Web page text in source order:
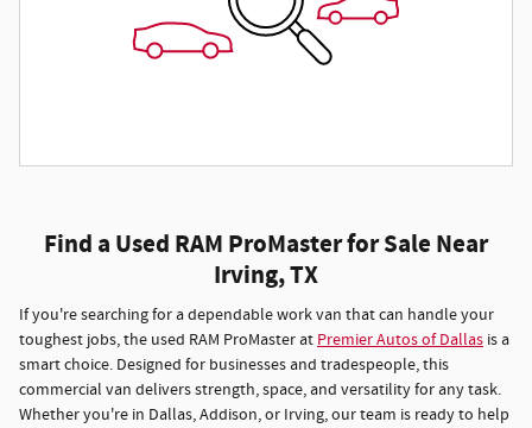
Find a Used RAM ProMaster for Sale Near
Irving, TX
If you're searching for a dependable work van that can handle your
toughest jobs, the used RAM ProMaster at Premier Autos of Dallas is a
smart choice. Designed for businesses and tradespeople, this
commercial van delivers strength, space, and versatility for any task.
Whether you're in Dallas, Addison, or Irving, our team is ready to help